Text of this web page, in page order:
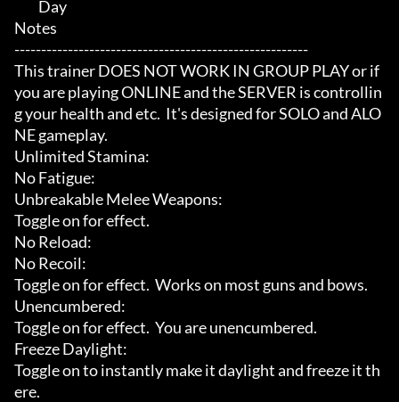
Notes
-------------------------------------------------------
This trainer DOES NOT WORK IN GROUP PLAY or if
you are playing ONLINE and the SERVER is controllin
g your health and etc.  It's designed for SOLO and ALO
NE gameplay.
Unlimited Stamina:
No Fatigue:
Unbreakable Melee Weapons:
Toggle on for effect.
No Reload:
No Recoil:
Toggle on for effect.  Works on most guns and bows.
Unencumbered:
Toggle on for effect.  You are unencumbered.
Freeze Daylight:
Toggle on to instantly make it daylight and freeze it th
ere.